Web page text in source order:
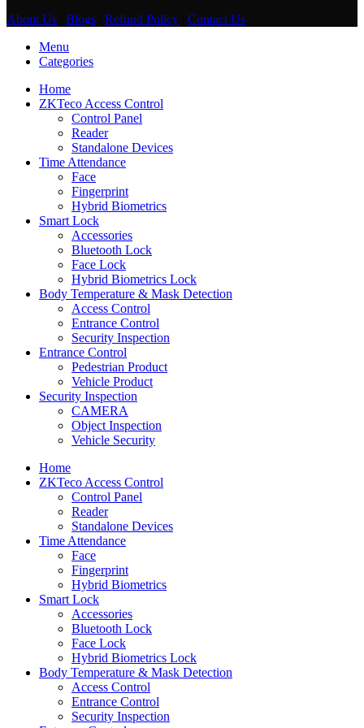
About Us
Blogs Refund Policy
Contact Us
Menu
Categories
Home
ZKTeco Access Control
Control Panel
Reader
Standalone Devices
Time Attendance
Face
Fingerprint
Hybrid Biometrics
Smart Lock
Accessories
Bluetooth Lock
Face Lock
Hybrid Biometrics Lock
Body Temperature & Mask Detection
Access Control
Entrance Control
Security Inspection
Entrance Control
Pedestrian Product
Vehicle Product
Security Inspection
CAMERA
Object Inspection
Vehicle Security
Home
ZKTeco Access Control
Control Panel
Reader
Standalone Devices
Time Attendance
Face
Fingerprint
Hybrid Biometrics
Smart Lock
Accessories
Bluetooth Lock
Face Lock
Hybrid Biometrics Lock
Body Temperature & Mask Detection
Access Control
Entrance Control
Security Inspection